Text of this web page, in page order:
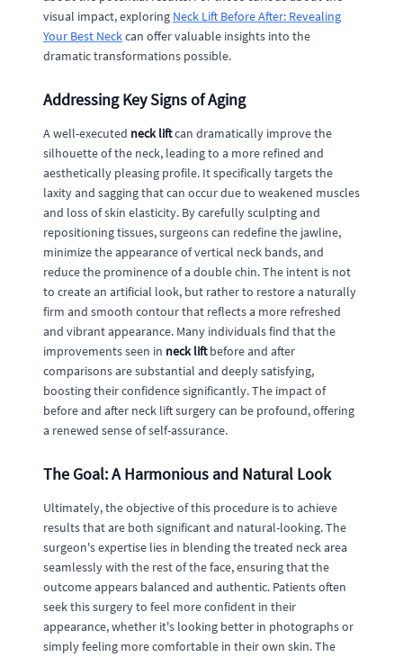
visual impact, exploring Neck Lift Before After: Revealing
Your Best Neckcan offer valuable insights into the
dramatic transformations possible.
Addressing Key Signs of Aging
A well-executed neck liftcan dramatically improve the
silhouette of the neck, leading to a more refined and
aesthetically pleasing profile. It specifically targets the
laxity and sagging that can occur due to weakened muscles
and loss of skin elasticity. By carefully sculpting and
repositioning tissues, surgeons can redefine the jawline,
minimize the appearance of vertical neck bands, and
reduce the prominence of a double chin. The intent is not
to create an artificial look, but rather to restore a naturally
firm and smooth contour that reflects a more refreshed
and vibrant appearance. Many individuals find that the
improvements seen in neck liftbefore and after
comparisons are substantial and deeply satisfying,
boosting their confidence significantly. The impact of
before and after neck lift surgery can be profound, offering
a renewed sense of self-assurance.
The Goal: A Harmonious and Natural Look
Ultimately, the objective of this procedure is to achieve
results that are both significant and natural-looking. The
surgeon's expertise lies in blending the treated neck area
seamlessly with the rest of the face, ensuring that the
outcome appears balanced and authentic. Patients often
seek this surgery to feel more confident in their
appearance, whether it's looking better in photographs or
simply feeling more comfortable in their own skin. The